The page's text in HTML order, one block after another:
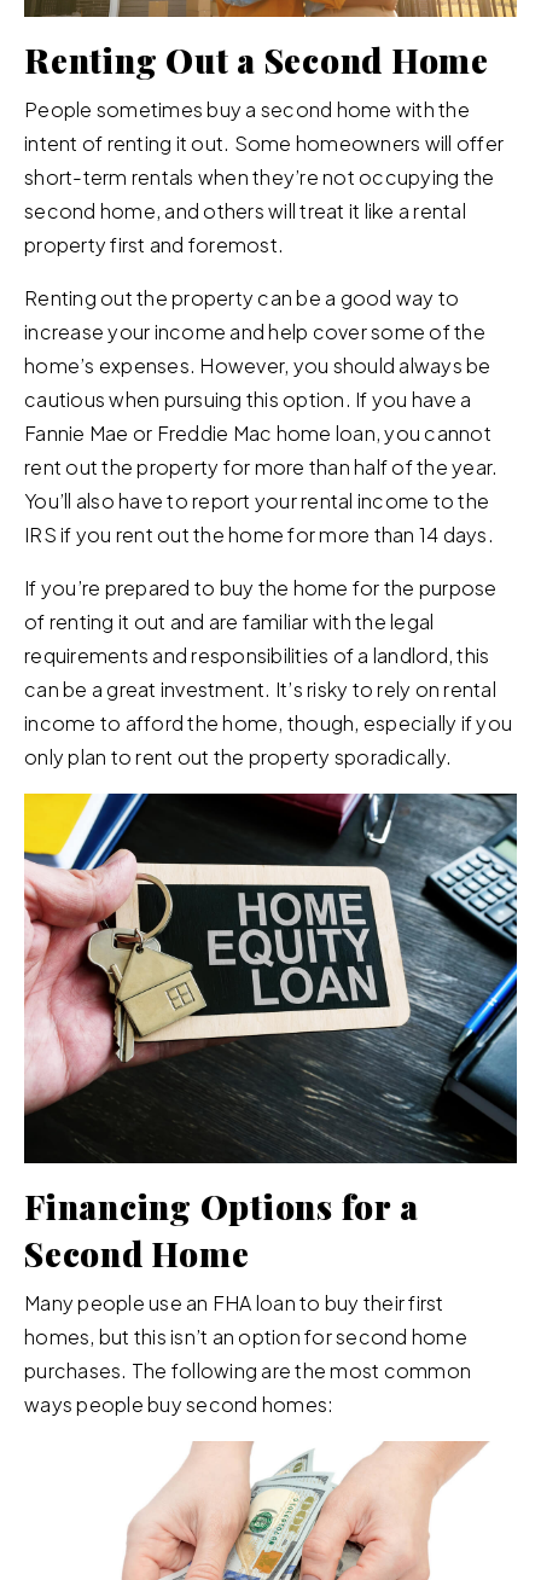
Renting Out a Second Home
People sometimes buy a second home with the
intent of renting it out. Some homeowners will offer
short-term rentals when they’re not occupying the
second home, and others will treat it like a rental
property first and foremost.
Renting out the property can be a good way to
increase your income and help cover some of the
home’s expenses. However, you should always be
cautious when pursuing this option. If you have a
Fannie Mae or Freddie Mac home loan, you cannot
rent out the property for more than half of the year.
You’ll also have to report your rental income to the
IRS if you rent out the home for more than 14 days.
If you’re prepared to buy the home for the purpose
of renting it out and are familiar with the legal
requirements and responsibilities of a landlord, this
can be a great investment. It’s risky to rely on rental
income to afford the home, though, especially if you
only plan to rent out the property sporadically.
Financing Options for a
Second Home
Many people use an FHA loan to buy their first
homes, but this isn’t an option for second home
purchases. The following are the most common
ways people buy second homes: